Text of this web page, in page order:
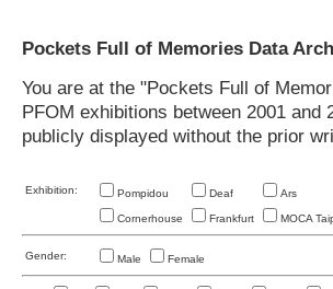
Pockets Full of Memories Data
You are at the "Pockets Full of
PFOM exhibitions between 2001
publicly displayed without the prior
Exhibition: Pompidou Deaf Ars
Cornerhouse Frankfurt MOCA
Gender: Male Female